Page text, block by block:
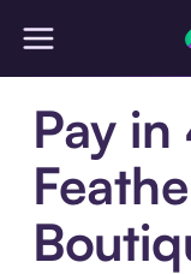
Pay in